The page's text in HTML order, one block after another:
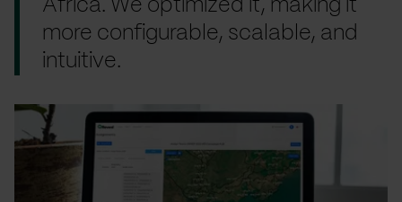
Africa. We optimized it, making it
more configurable, scalable, and
intuitive.